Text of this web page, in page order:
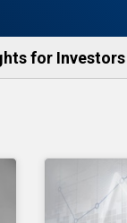
for Investors